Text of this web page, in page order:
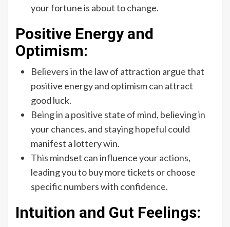
your fortune is about to change.
Positive Energy and
Optimism:
Believers in the law of attraction argue that
positive energy and optimism can attract
good luck.
Being in a positive state of mind, believing in
your chances, and staying hopeful could
manifest a lottery win.
This mindset can influence your actions,
leading you to buy more tickets or choose
specific numbers with confidence.
Intuition and Gut Feelings: